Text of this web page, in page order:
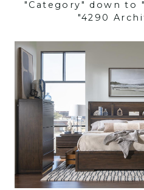
"Category" down to
"4290